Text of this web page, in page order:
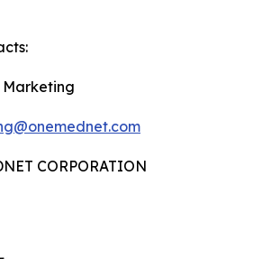
Marketing
CORPORATION